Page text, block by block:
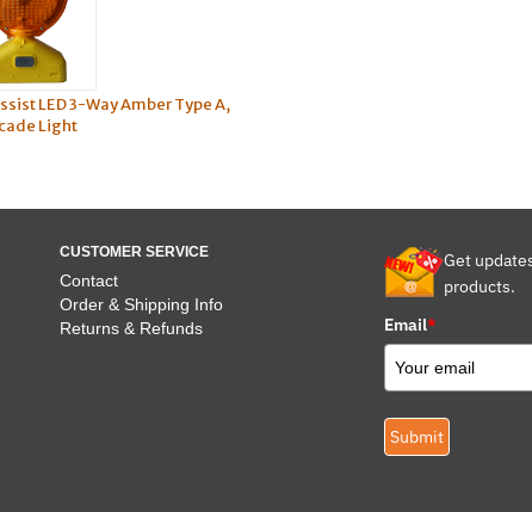
LED 3-Way Amber Type A,
Light
CUSTOMER SERVICE
Contact
Order & Shipping Info
Returns & Refunds
Get
products.
Email*
Submit